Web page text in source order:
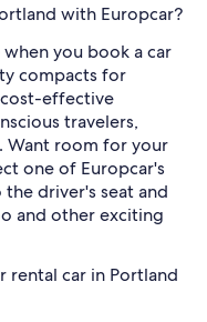
with Europcar?
you book a car
compacts for
effective
travelers,
Want room for your
one of Europcar's
driver's seat and
and other exciting
rental car in Portland